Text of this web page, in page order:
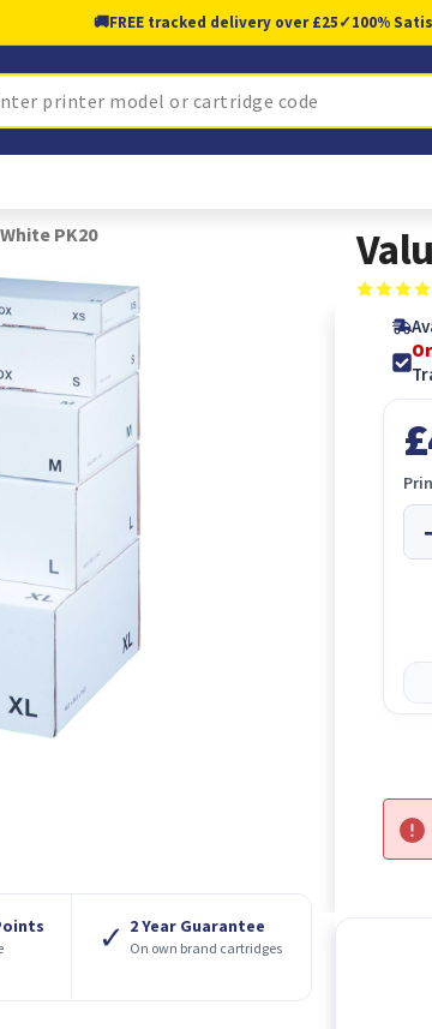
🚚FREE tracked delivery over £25✓100%
PK20
✓ 2 Year Guarantee
On own brand cartridges